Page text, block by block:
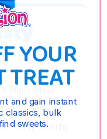
minty white
and green
minty, crunchy
YOUR
TREAT
and gain instant
classics, bulk
sweets.